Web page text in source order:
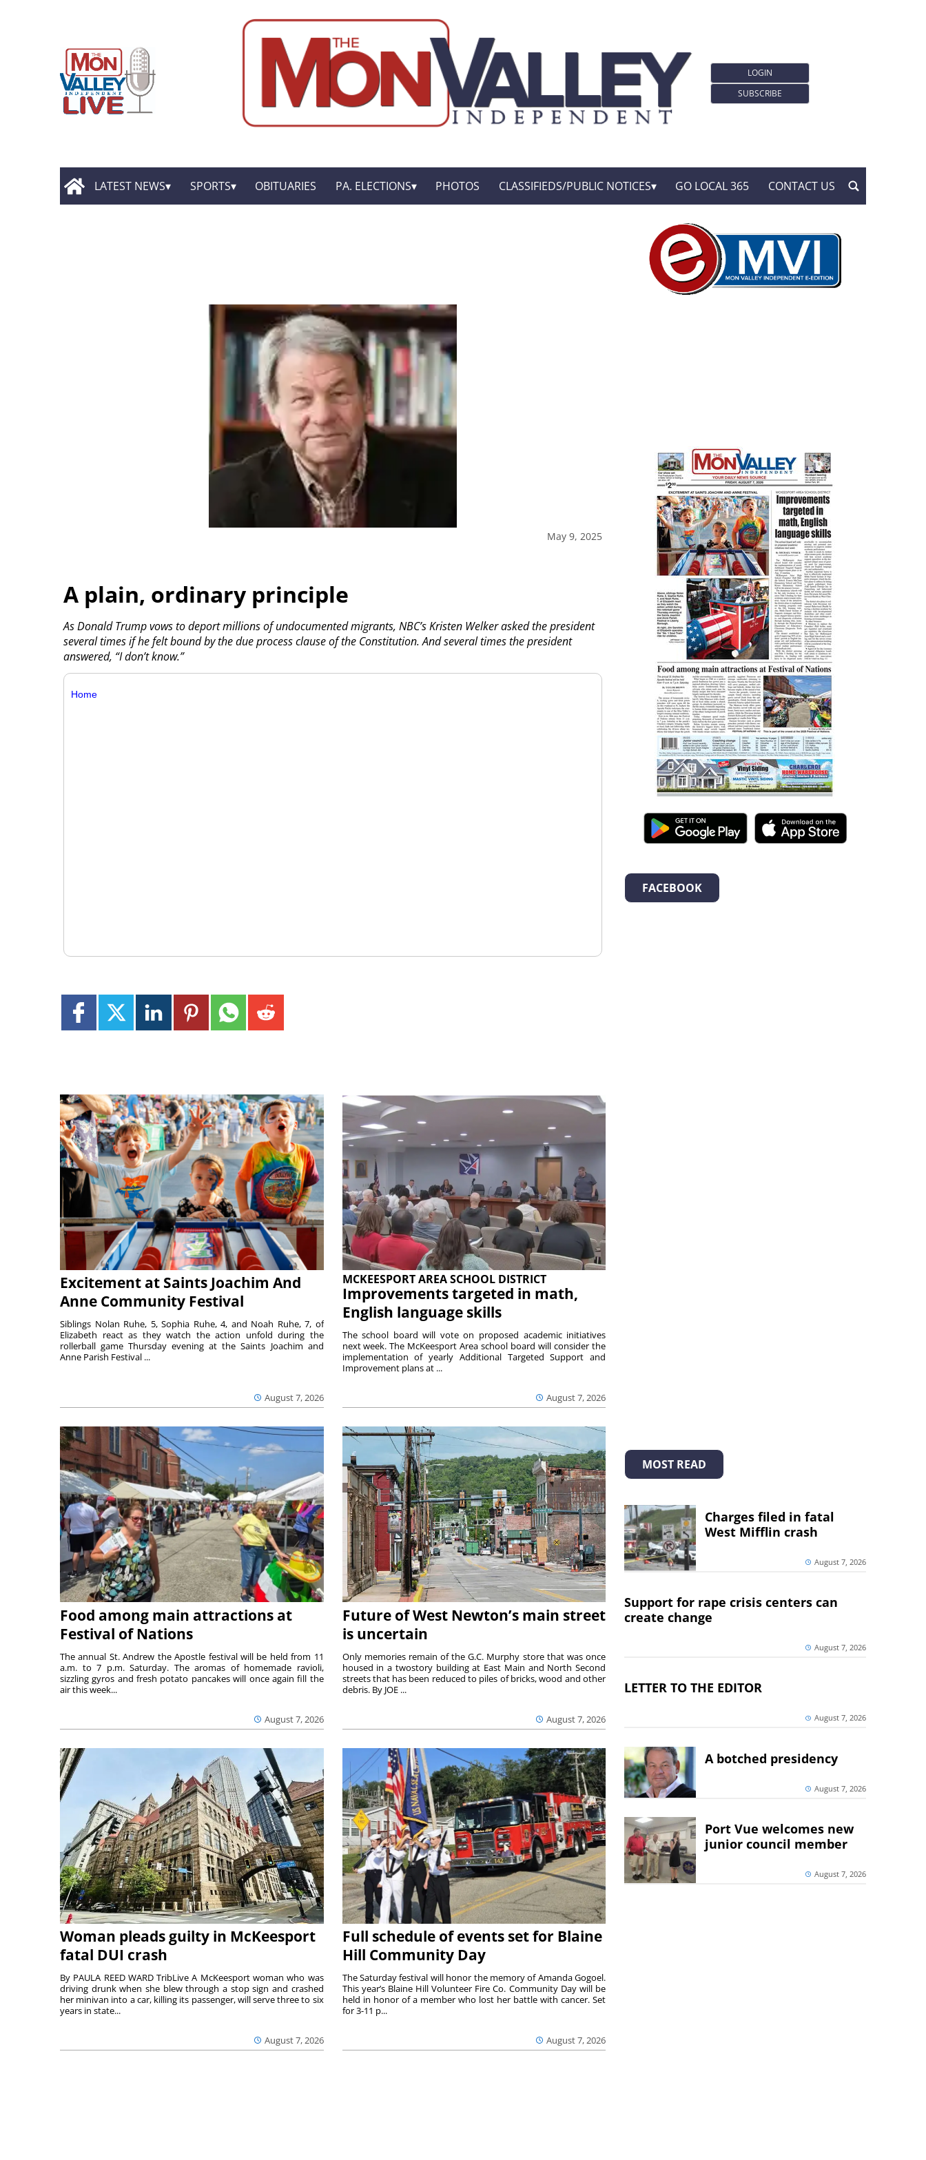
LOGIN
SUBSCRIBE
LATEST NEWS SPORTS OBITUARIES PA. ELECTIONS PHOTOS CLASSIFIEDS/PUBLIC NOTICES GO LOCAL 365 CONTACT US
May 9, 2025
A plain, ordinary principle
As Donald Trump vows to deport millions of undocumented migrants, NBC’s Kristen Welker asked the president
several times if he felt bound by the due process clause of the Constitution. And several times the president
answered, “I don’t know.”
Home
Excitement at Saints Joachim And
Anne Community Festival
August 7, 2026
Siblings Nolan Ruhe, 5, Sophia Ruhe, 4, and Noah Ruhe, 7, of
Elizabeth react as they watch the action unfold during the
rollerball game Thursday evening at the Saints Joachim and
Anne Parish Festival ...
MCKEESPORT AREA SCHOOL DISTRICT
Improvements targeted in math,
English language skills
August 7, 2026
The school board will vote on proposed academic initiatives
next week. The McKeesport Area school board will consider the
implementation of yearly Additional Targeted Support and
Improvement plans at ...
Food among main attractions at
Festival of Nations
August 7, 2026
The annual St. Andrew the Apostle festival will be held from 11
a.m. to 7 p.m. Saturday. The aromas of homemade ravioli,
sizzling gyros and fresh potato pancakes will once again fill the
air this week...
Future of West Newton’s main street
is uncertain
August 7, 2026
Only memories remain of the G.C. Murphy store that was once
housed in a twostory building at East Main and North Second
streets that has been reduced to piles of bricks, wood and other
debris. By JOE ...
Woman pleads guilty in McKeesport
fatal DUI crash
August 7, 2026
By PAULA REED WARD TribLive A McKeesport woman who was
driving drunk when she blew through a stop sign and crashed
her minivan into a car, killing its passenger, will serve three to six
years in state...
Full schedule of events set for Blaine
Hill Community Day
August 7, 2026
The Saturday festival will honor the memory of Amanda Gogoel.
This year’s Blaine Hill Volunteer Fire Co. Community Day will be
held in honor of a member who lost her battle with cancer. Set
for 3-11 p...
FACEBOOK
MOST READ
Charges filed in fatal
West Mifflin crash
August 7, 2026
Support for rape crisis centers can
create change
August 7, 2026
LETTER TO THE EDITOR
August 7, 2026
A botched presidency
August 7, 2026
Port Vue welcomes new
junior council member
August 7, 2026